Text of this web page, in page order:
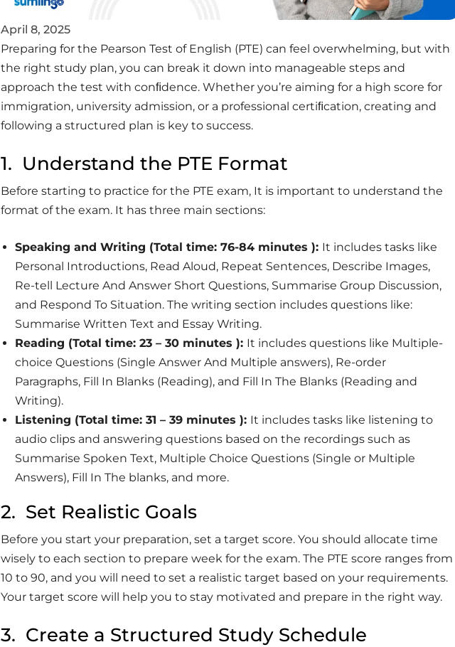
April 8, 2025
Preparing for the Pearson Test of English (PTE) can feel overwhelming, but with
the right study plan, you can break it down into manageable steps and
approach the test with conﬁdence. Whether you’re aiming for a high score for
immigration, university admission, or a professional certiﬁcation, creating and
following a structured plan is key to success.
1. Understand the PTE Format
Before starting to practice for the PTE exam, It is important to understand the
format of the exam. It has three main sections:
Speaking and Writing (Total time: 76-84 minutes ): It includes tasks like
Personal Introductions, Read Aloud, Repeat Sentences, Describe Images,
Re-tell Lecture And Answer Short Questions, Summarise Group Discussion,
and Respond To Situation. The writing section includes questions like:
Summarise Written Text and Essay Writing.
Reading (Total time: 23 – 30 minutes ): It includes questions like Multiple-
choice Questions (Single Answer And Multiple answers), Re-order
Paragraphs, Fill In Blanks (Reading), and Fill In The Blanks (Reading and
Writing).
Listening (Total time: 31 – 39 minutes ): It includes tasks like listening to
audio clips and answering questions based on the recordings such as
Summarise Spoken Text, Multiple Choice Questions (Single or Multiple
Answers), Fill In The blanks, and more.
2. Set Realistic Goals
Before you start your preparation, set a target score. You should allocate time
wisely to each section to prepare week for the exam. The PTE score ranges from
10 to 90, and you will need to set a realistic target based on your requirements.
Your target score will help you to stay motivated and prepare in the right way.
3. Create a Structured Study Schedule